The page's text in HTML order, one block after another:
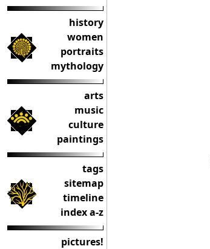
history
women
portraits
mythology
arts
music
culture
paintings
tags
sitemap
timeline
index a-z
pictures!